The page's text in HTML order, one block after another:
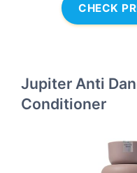
CHECK
Jupiter Anti
Conditioner